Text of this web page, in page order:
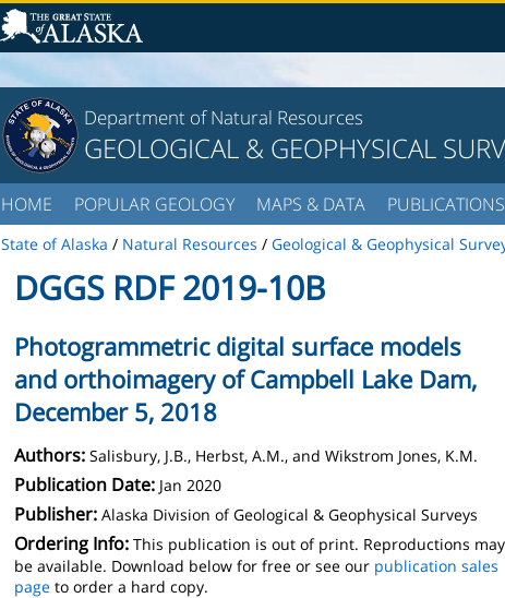
Department of Natural Resources
GEOLOGICAL & GEOPHYSICAL
HOME POPULAR GEOLOGY MAPS & DATA PUBLICATIONS
State of Alaska / Natural Resources / Geological & Geophysical
DGGS RDF 2019-10B
Photogrammetric digital surface models
and orthoimagery of Campbell Lake Dam,
December 5, 2018
Authors: Salisbury, J.B., Herbst, A.M., and Wikstrom Jones, K.M.
Publication Date: Jan 2020
Publisher: Alaska Division of Geological & Geophysical Surveys
Ordering Info: This publication is out of print. Reproductions may
be available. Download below for free or see our publication sales
page to order a hard copy.